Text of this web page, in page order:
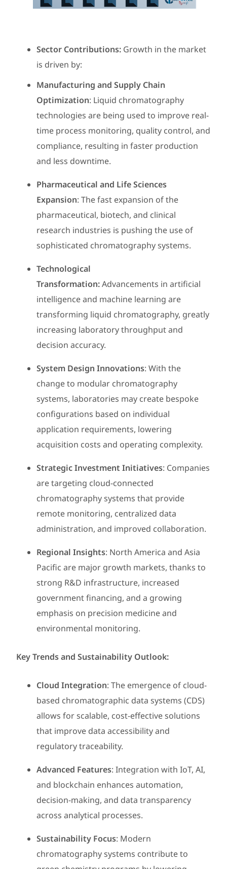
Sector Contributions: Growth in the market
is driven by:
Manufacturing and Supply Chain
Optimization: Liquid chromatography
technologies are being used to improve real-
time process monitoring, quality control, and
compliance, resulting in faster production
and less downtime.
Pharmaceutical and Life Sciences
Expansion: The fast expansion of the
pharmaceutical, biotech, and clinical
research industries is pushing the use of
sophisticated chromatography systems.
Technological
Transformation:Advancements in artificial
intelligence and machine learning are
transforming liquid chromatography, greatly
increasing laboratory throughput and
decision accuracy.
System Design Innovations: With the
change to modular chromatography
systems, laboratories may create bespoke
configurations based on individual
application requirements, lowering
acquisition costs and operating complexity.
Strategic Investment Initiatives: Companies
are targeting cloud-connected
chromatography systems that provide
remote monitoring, centralized data
administration, and improved collaboration.
Regional Insights: North America and Asia
Pacific are major growth markets, thanks to
strong R&D infrastructure, increased
government financing, and a growing
emphasis on precision medicine and
environmental monitoring.
Key Trends and Sustainability Outlook:
Cloud Integration: The emergence of cloud-
based chromatographic data systems (CDS)
allows for scalable, cost-effective solutions
that improve data accessibility and
regulatory traceability.
Advanced Features: Integration with IoT, AI,
and blockchain enhances automation,
decision-making, and data transparency
across analytical processes.
Sustainability Focus: Modern
chromatography systems contribute to